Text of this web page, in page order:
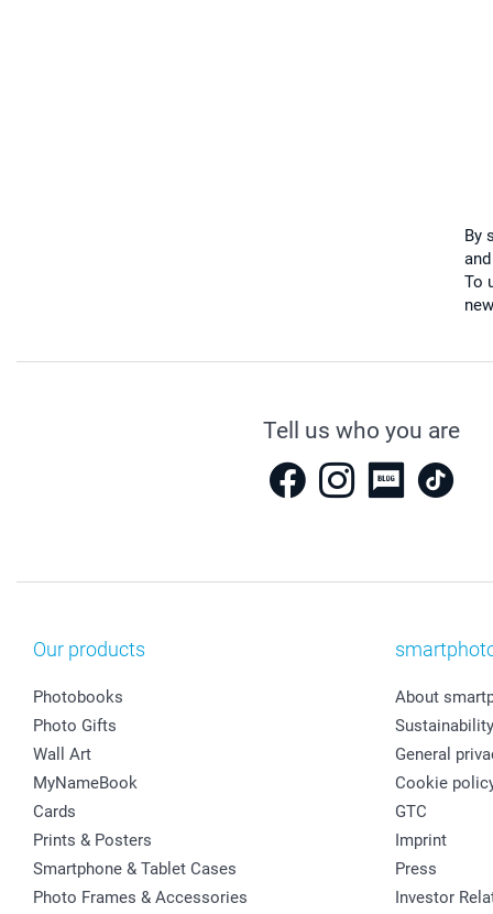
By
To
Tell us who you are
Our products
Photobooks
Photo Gifts
Wall Art
MyNameBook
Cards
Prints & Posters
Smartphone & Tablet Cases
Photo Frames & Accessories
About
Sustainability
General
Cookie
GTC
Imprint
Press
Investor